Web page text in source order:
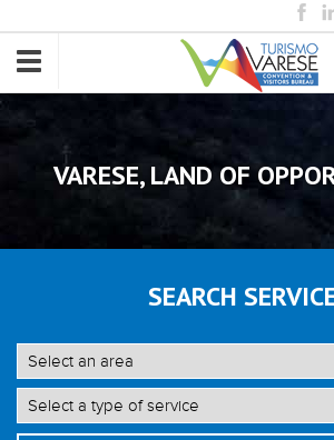
Toggle
navigation
VARESE, LAND OF
SEARCH